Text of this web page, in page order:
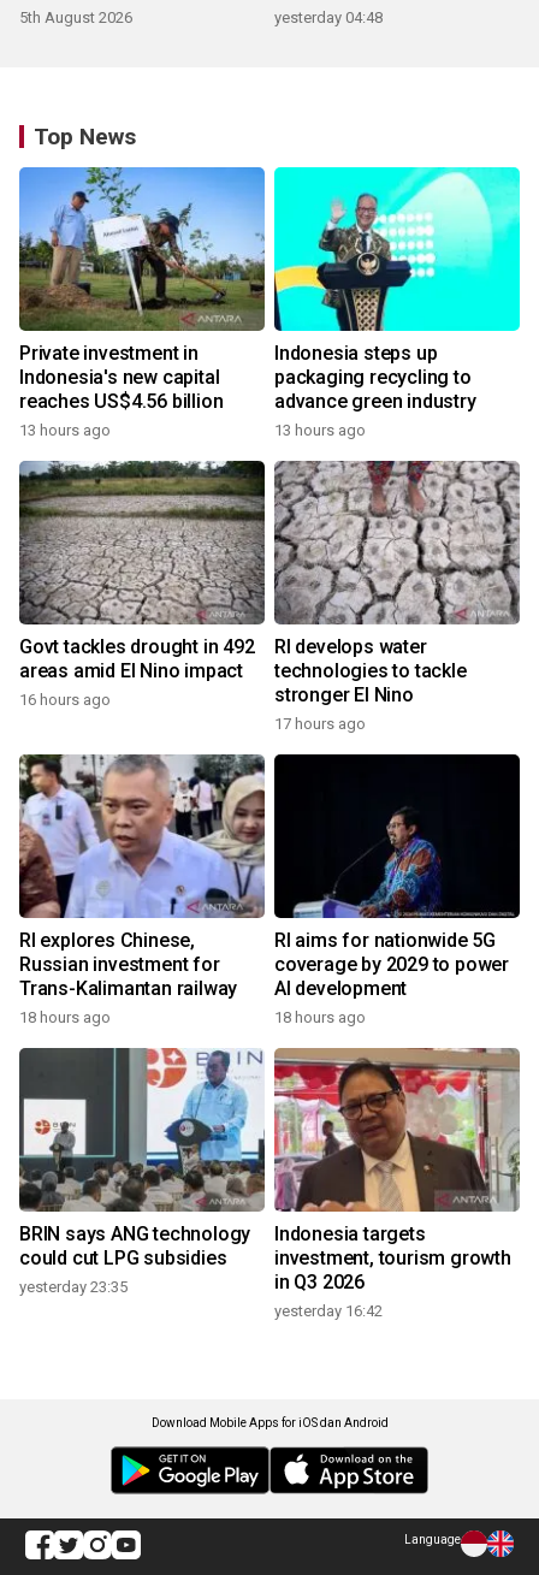
5th August 2026 yesterday 04:48
Top News
Private investment in
Indonesia's new capital
reaches US$4.56 billion
13 hours ago
Indonesia steps up
packaging recycling to
advance green industry
13 hours ago
Govt tackles drought in 492
areas amid El Nino impact
16 hours ago
RI develops water
technologies to tackle
stronger El Nino
17 hours ago
RI explores Chinese,
Russian investment for
Trans-Kalimantan railway
18 hours ago
RI aims for nationwide 5G
coverage by 2029 to power
AI development
18 hours ago
BRIN says ANG technology
could cut LPG subsidies
yesterday 23:35
Indonesia targets
investment, tourism growth
in Q3 2026
yesterday 16:42
Download Mobile Apps for iOS dan Android
Language